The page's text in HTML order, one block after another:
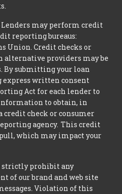
Lenders may perform credit
reporting bureaus:
Union. Credit checks or
alternative providers may be
By submitting your loan
express written consent
Act for each lender to
to obtain, in
credit check or consumer
agency. This credit
which may impact your
strictly prohibit any
of our brand and web site
Violation of this